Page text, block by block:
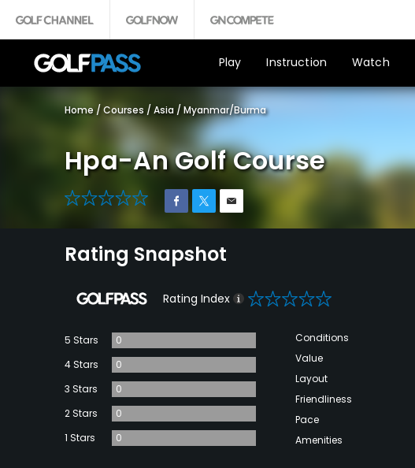
Play Instruction Watch
Home / Courses / Asia / Myanmar/Burma
Hpa-An Golf Course
0
Rating Snapshot
Rating Index 0
5 Stars
0
4 Stars
0
3 Stars
0
2 Stars
0
1 Stars
0
Conditions
Value
Layout
Friendliness
Pace
Amenities